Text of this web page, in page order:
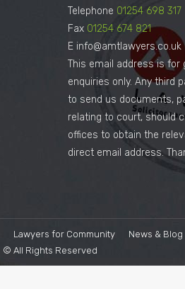
Telephone 01254 698 317
Fax 01254 674 821
E info@amtlawyers.co.uk
This email address is for
enquiries only. Any third
to send us documents,
relating to court, should
offices to obtain the
direct email address.
Lawyers for Community News & Blog
© All Rights Reserved